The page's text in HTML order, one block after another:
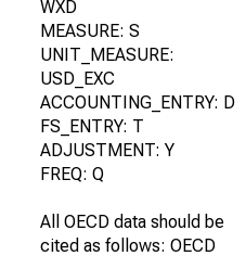
WXD
MEASURE: S
UNIT_MEASURE:
USD_EXC
ACCOUNTING_ENTRY: D
FS_ENTRY: T
ADJUSTMENT: Y
FREQ: Q
All OECD data should be
cited as follows: OECD